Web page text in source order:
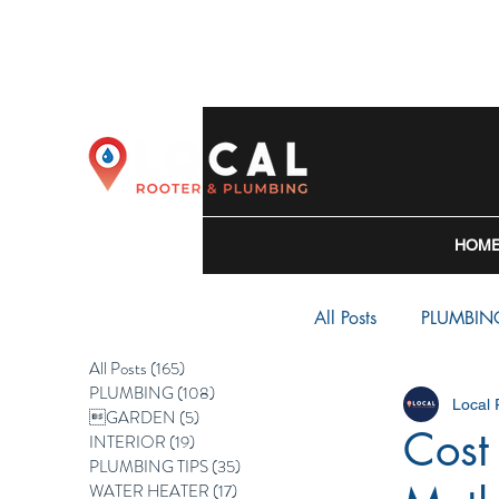
All Posts (165)
PLUMBING (108)
GARDEN (5)
INTERIOR (19)
PLUMBING TIPS(35)
WATER HEATER (17)
All Posts
WATER HEATER
Local